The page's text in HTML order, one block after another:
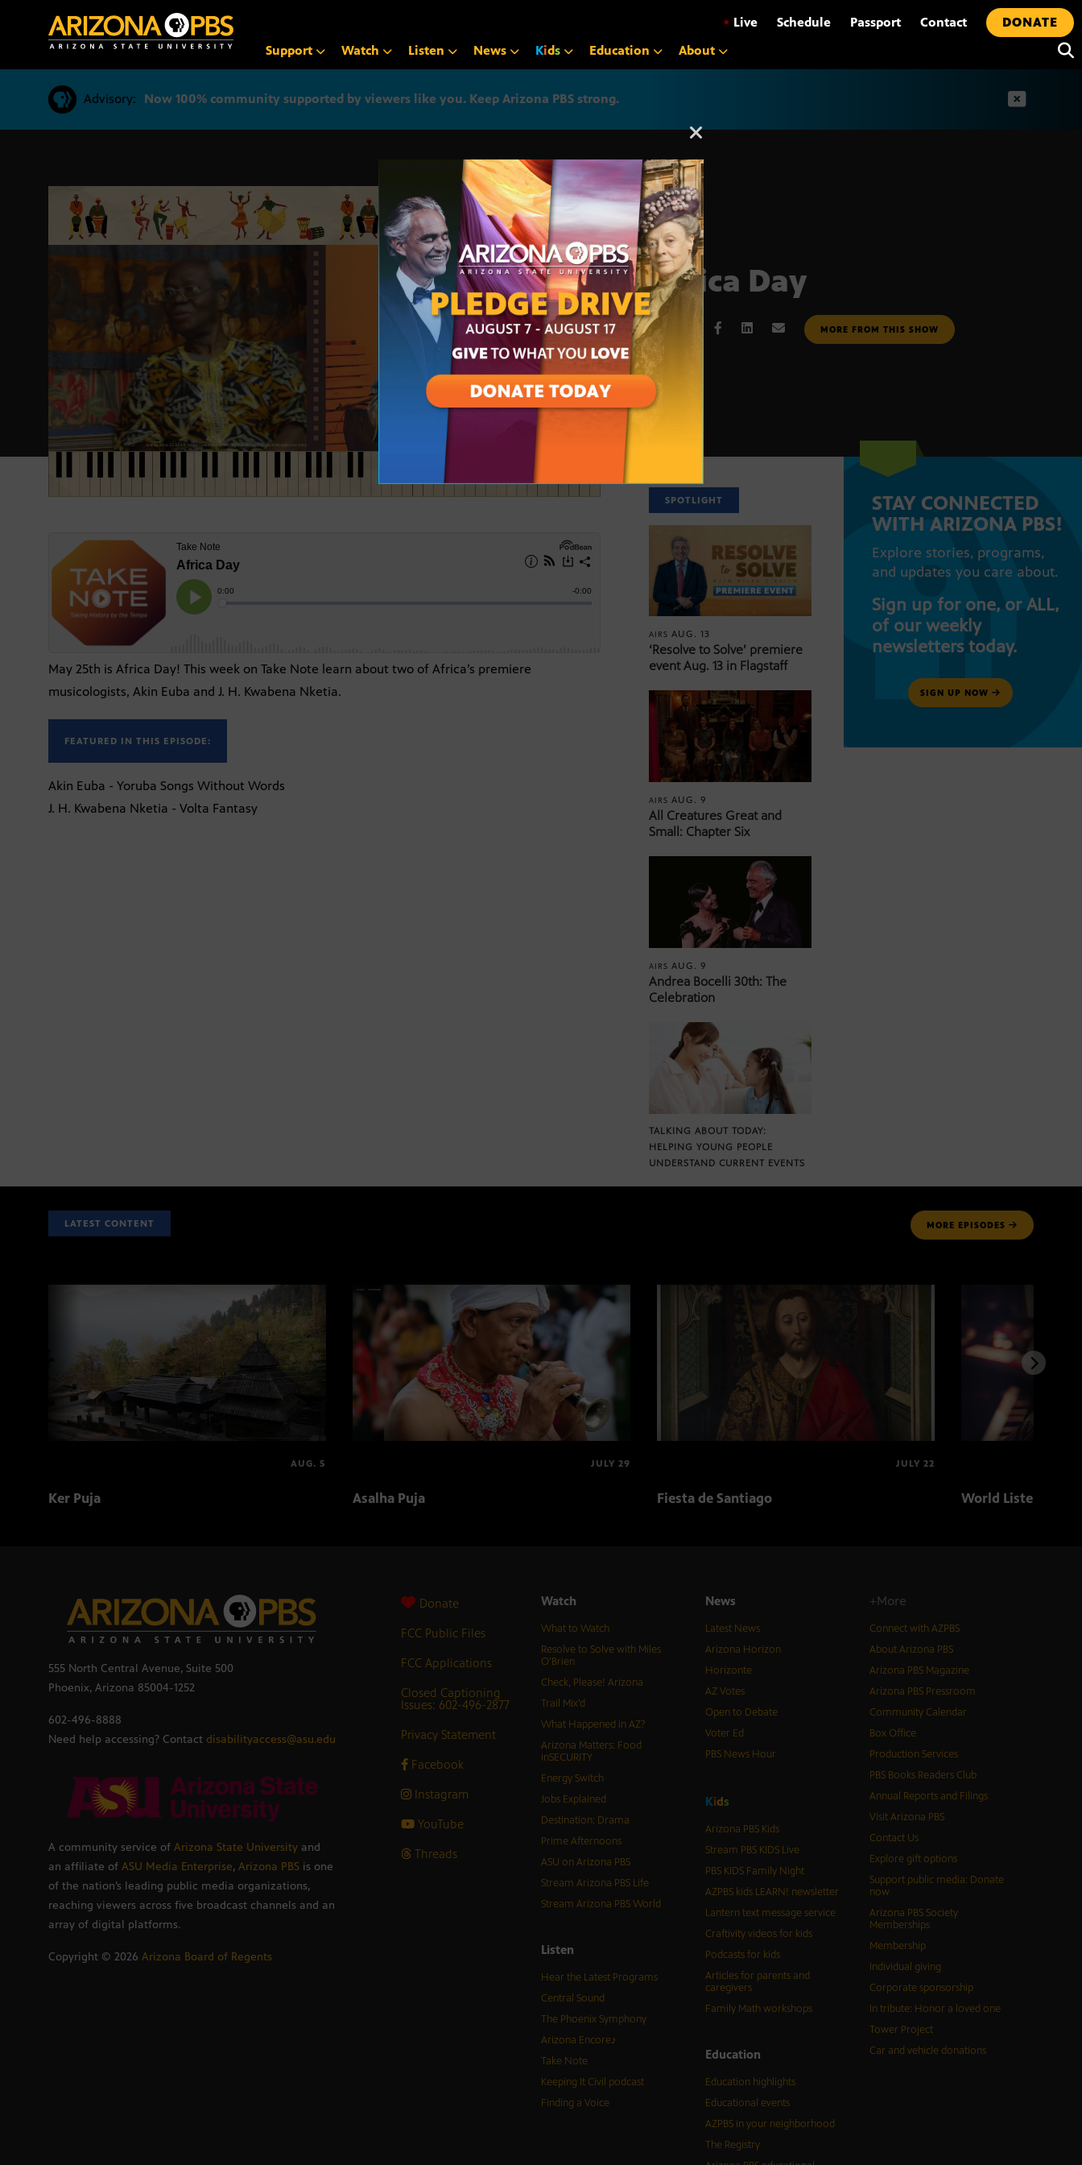
CONTENT
• Live Schedule Passport Contact
DONATE
Support
Watch Listen News Kids Education About
Advisory: Now 100% community supported by viewers like you. Keep Arizona PBS strong.
Arizona PBS announcement
Africa Day
MAY 27 MORE FROM THIS SHOW
May 25th is Africa Day! This week on Take Note learn about two of Africa’s premiere
musicologists, Akin Euba and J. H. Kwabena Nketia.
FEATURED IN THIS EPISODE:
Akin Euba - Yoruba Songs Without Words
J. H. Kwabena Nketia - Volta Fantasy
SPOTLIGHT
AIRSAUG. 13
‘Resolve to Solve’ premiere
event Aug. 13 in Flagstaff
AIRSAUG. 9
All Creatures Great and
Small: Chapter Six
AIRSAUG. 9
Andrea Bocelli 30th: The
Celebration
TALKING ABOUT TODAY:
HELPING YOUNG PEOPLE
UNDERSTAND CURRENT EVENTS
STAY CONNECTED
WITH ARIZONA PBS!
Explore stories, programs,
and updates you care about.
Sign up for one, or ALL,
of our weekly
newsletters today.
SIGN UP NOW
LATEST CONTENT MORE EPISODES
AUG. 5
Ker Puja
JULY 29
Asalha Puja
JULY 22
Fiesta de Santiago World Listening
555 North Central Avenue, Suite 500
Phoenix, Arizona 85004-1252
602-496-8888
Need help accessing? Contact disabilityaccess@asu.edu
A community service of Arizona State University and
an affiliate of ASU Media Enterprise, Arizona PBS is one
of the nation’s leading public media organizations,
reaching viewers across five broadcast channels and an
array of digital platforms.
Copyright © 2026 Arizona Board of Regents
Donate
FCC Public Files
FCC Applications
Closed Captioning
Issues: 602-496-2877
Privacy Statement
Facebook
Instagram
YouTube
Threads
Watch
What to Watch
Resolve to Solve with Miles
O’Brien
Check, Please! Arizona
Trail Mix’d
What Happened in AZ?
Arizona Matters: Food
inSECURITY
Energy Switch
Jobs Explained
Destination: Drama
Prime Afternoons
ASU on Arizona PBS
Stream Arizona PBS Life
Stream Arizona PBS World
Listen
Hear the Latest Programs
Central Sound
The Phoenix Symphony
Arizona Encore♪
Take Note
Keeping It Civil podcast
Finding a Voice
News
Latest News
Arizona Horizon
Horizonte
AZ Votes
Open to Debate
Voter Ed
PBS News Hour
Kids
Arizona PBS Kids
Stream PBS KIDS Live
PBS KIDS Family Night
AZPBS kids LEARN! newsletter
Lantern text message service
Craftivity videos for kids
Podcasts for kids
Articles for parents and
caregivers
Family Math workshops
Education
Education highlights
Educational events
AZPBS in your neighborhood
The Registry
+More
Connect with AZPBS
About Arizona PBS
Arizona PBS Magazine
Arizona PBS Pressroom
Community Calendar
Box Office
Production Services
PBS Books Readers Club
Annual Reports and Filings
Visit Arizona PBS
Contact Us
Explore gift options
Support public media: Donate
now
Arizona PBS Society
Memberships
Membership
Individual giving
Corporate sponsorship
In tribute: Honor a loved one
Tower Project
Car and vehicle donations